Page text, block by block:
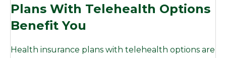
Plans With Telehealth Options
Benefit You
Health insurance plans with telehealth options are